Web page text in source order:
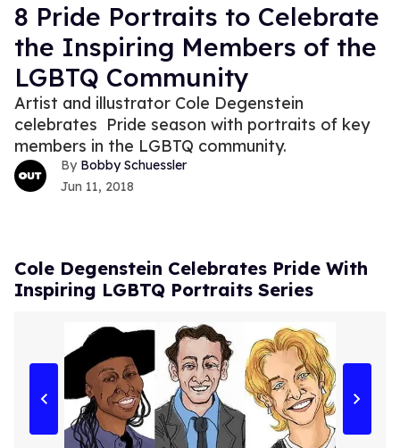
8 Pride Portraits to Celebrate
the Inspiring Members of the
LGBTQ Community
Artist and illustrator Cole Degenstein
celebrates Pride season with portraits of key
members in the LGBTQ community.
Bobby Schuessler
Jun 11, 2018
Cole Degenstein Celebrates Pride With
Inspiring LGBTQ Portraits Series